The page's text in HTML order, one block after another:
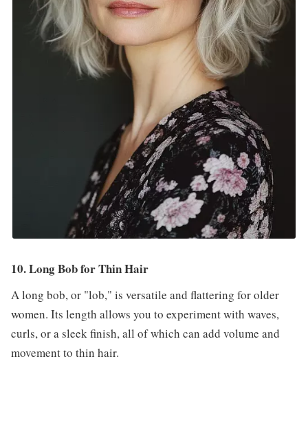
10. Long Bob for Thin Hair
A long bob, or "lob," is versatile and flattering for older
women. Its length allows you to experiment with waves,
curls, or a sleek finish, all of which can add volume and
movement to thin hair.